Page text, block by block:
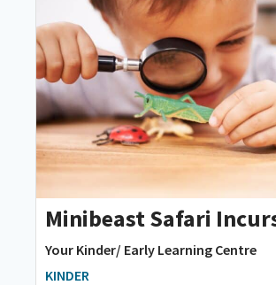
Minibeast Safari
Your Kinder/ Early Learning Centre
KINDER